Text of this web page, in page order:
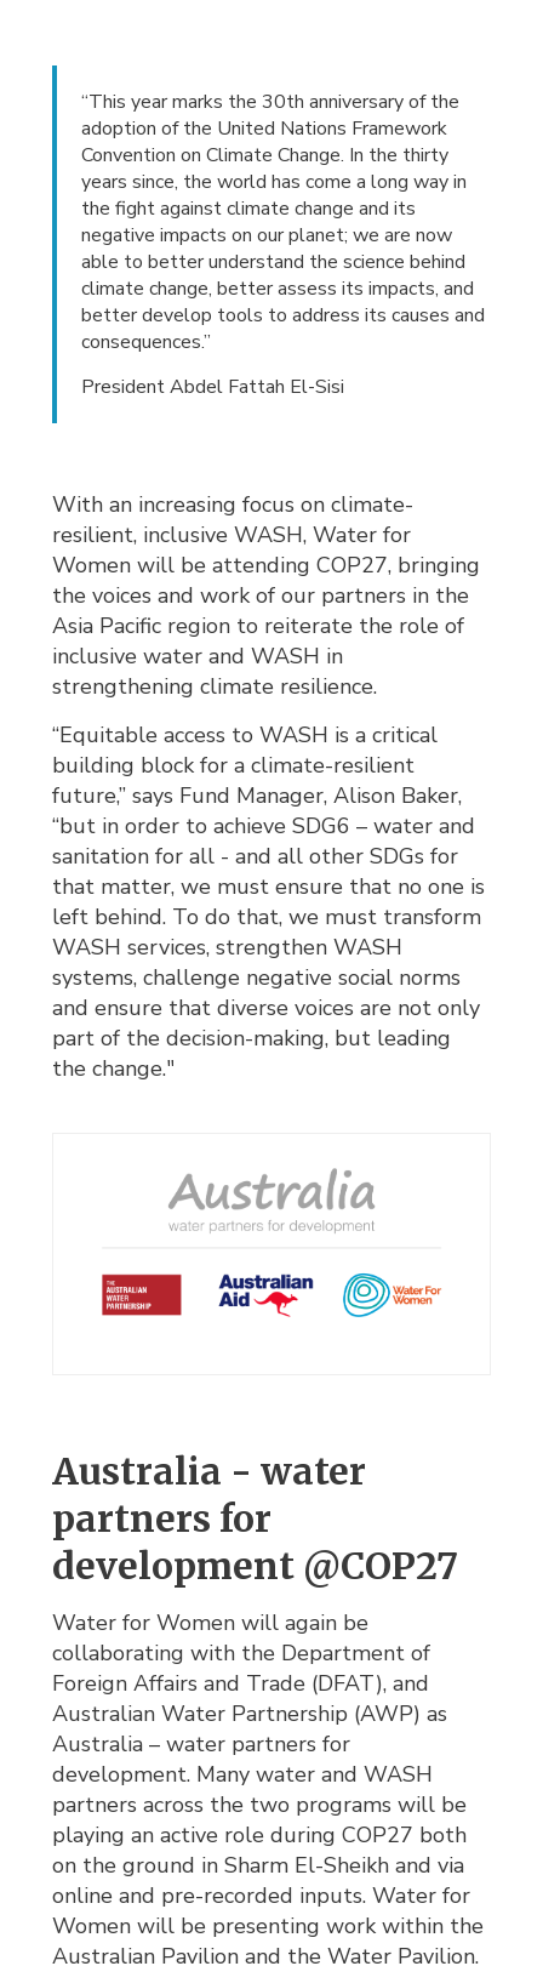
“This year marks the 30th anniversary of the
adoption of the United Nations Framework
Convention on Climate Change. In the thirty
years since, the world has come a long way in
the fight against climate change and its
negative impacts on our planet; we are now
able to better understand the science behind
climate change, better assess its impacts, and
better develop tools to address its causes and
consequences.”
President Abdel Fattah El-Sisi
With an increasing focus on climate-
resilient, inclusive WASH, Water for
Women will be attending COP27, bringing
the voices and work of our partners in the
Asia Pacific region to reiterate the role of
inclusive water and WASH in
strengthening climate resilience.
“Equitable access to WASH is a critical
building block for a climate-resilient
future,” says Fund Manager, Alison Baker,
“but in order to achieve SDG6 – water and
sanitation for all - and all other SDGs for
that matter, we must ensure that no one is
left behind. To do that, we must transform
WASH services, strengthen WASH
systems, challenge negative social norms
and ensure that diverse voices are not only
part of the decision-making, but leading
the change."
Australia - water
partners for
development @COP27
Water for Women will again be
collaborating with the Department of
Foreign Affairs and Trade (DFAT), and
Australian Water Partnership (AWP) as
Australia – water partners for
development. Many water and WASH
partners across the two programs will be
playing an active role during COP27 both
on the ground in Sharm El-Sheikh and via
online and pre-recorded inputs. Water for
Women will be presenting work within the
Australian Pavilion and the Water Pavilion.